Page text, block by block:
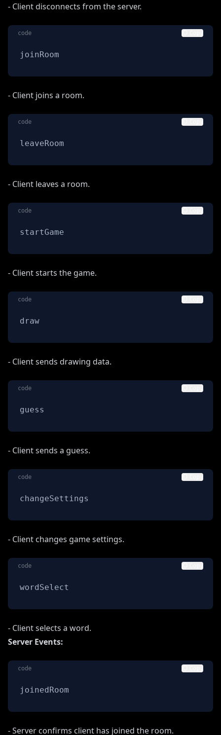
- Client disconnects from the server.
code Copy
joinRoom
- Client joins a room.
code Copy
leaveRoom
- Client leaves a room.
code Copy
startGame
- Client starts the game.
code Copy
draw
- Client sends drawing data.
code Copy
guess
- Client sends a guess.
code Copy
changeSettings
- Client changes game settings.
code Copy
wordSelect
- Client selects a word.
Server Events:
code Copy
joinedRoom
- Server confirms client has joined the room.